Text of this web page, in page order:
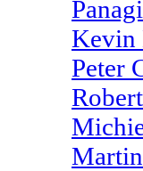
Kevin
Peter